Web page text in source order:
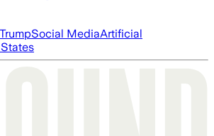
Social MediaArtificial